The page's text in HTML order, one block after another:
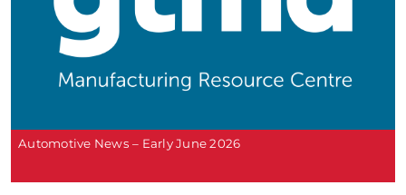
Automotive News – Early June 2026